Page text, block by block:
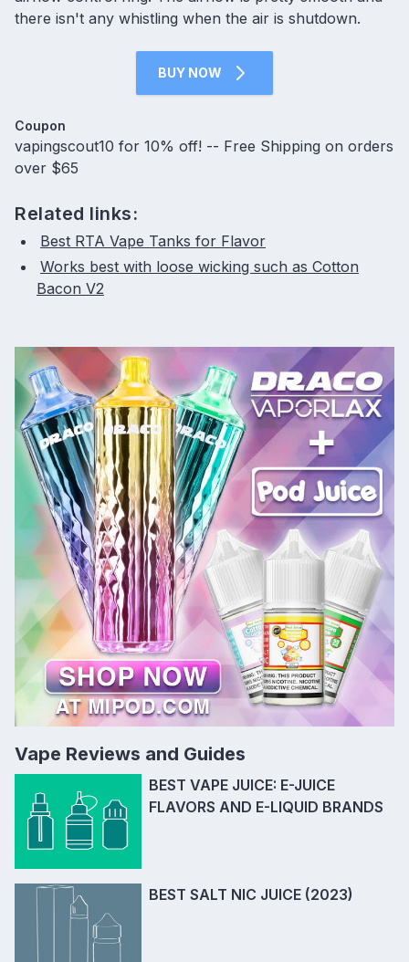
there isn't any whistling when the air is shutdown.
BUY NOW
Coupon
vapingscout10 for 10% off! -- Free Shipping on orders
over $65
Related links:
Best RTA Vape Tanks for Flavor
Works best with loose wicking such as Cotton
Bacon V2
Vape Reviews and Guides
BEST VAPE JUICE: E-JUICE
FLAVORS AND E-LIQUID BRANDS
BEST SALT NIC JUICE (2023)